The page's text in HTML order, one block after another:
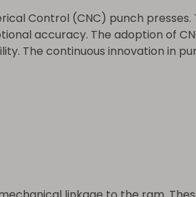
Control (CNC) punch presses.
accuracy. The adoption of
The continuous innovation in